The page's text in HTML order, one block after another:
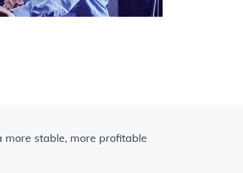
stable, more profitable